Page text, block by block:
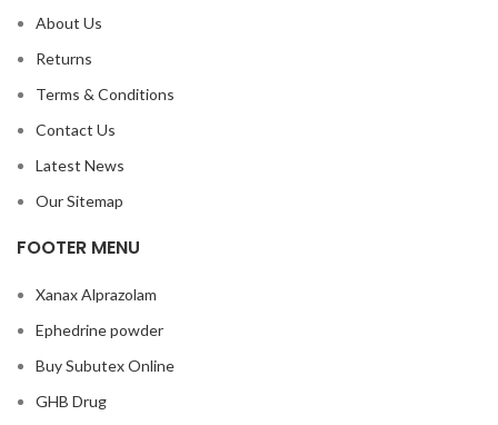
About Us
Returns
Terms & Conditions
Contact Us
Latest News
Our Sitemap
FOOTER MENU
Xanax Alprazolam
Ephedrine powder
Buy Subutex Online
GHB Drug